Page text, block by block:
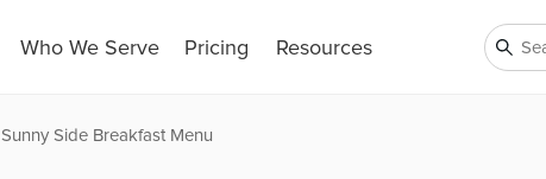
Who We Serve Pricing Resources
Sunny Side Breakfast Menu